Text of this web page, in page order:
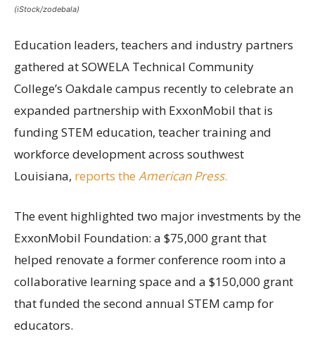
(iStock/zodebala)
Education leaders, teachers and industry partners
gathered at SOWELA Technical Community
College’s Oakdale campus recently to celebrate an
expanded partnership with ExxonMobil that is
funding STEM education, teacher training and
workforce development across southwest
Louisiana, reports the American Press.
The event highlighted two major investments by the
ExxonMobil Foundation: a $75,000 grant that
helped renovate a former conference room into a
collaborative learning space and a $150,000 grant
that funded the second annual STEM camp for
educators.